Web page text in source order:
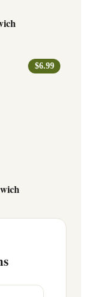
$6.99